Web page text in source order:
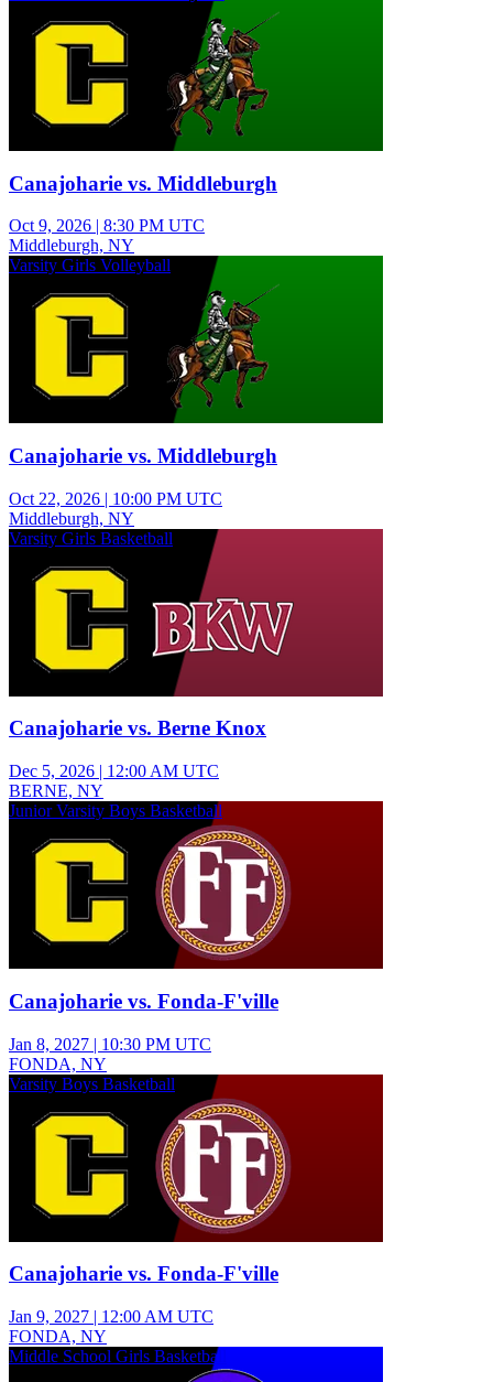
Canajoharie vs. Middleburgh
Oct 9, 2026 | 8:30 PM UTC
Middleburgh, NY
Varsity Girls Volleyball
Canajoharie vs. Middleburgh
Oct 22, 2026 | 10:00 PM UTC
Middleburgh, NY
Varsity Girls Basketball
Canajoharie vs. Berne Knox
Dec 5, 2026 | 12:00 AM UTC
BERNE, NY
Junior Varsity Boys Basketball
Canajoharie vs. Fonda-F'ville
Jan 8, 2027 | 10:30 PM UTC
FONDA, NY
Varsity Boys Basketball
Canajoharie vs. Fonda-F'ville
Jan 9, 2027 | 12:00 AM UTC
FONDA, NY
Middle School Girls Basketball